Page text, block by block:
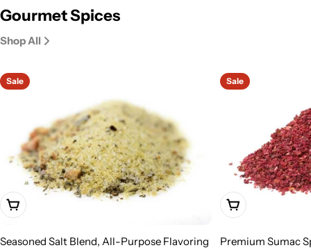
Gourmet Spices
Shop All
Sale
Choose Options
Seasoned Salt Blend, All-Purpose Flavoring
Sale
Choose Options
Premium Sumac